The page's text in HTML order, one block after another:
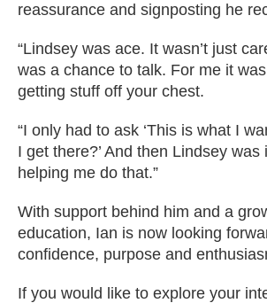
reassurance and signposting he
“Lindsey was ace. It wasn’t just
was a chance to talk. For me it
getting stuff off your chest.
“I only had to ask ‘This is what I
I get there?’ And then Lindsey
helping me do that.”
With support behind him and a
education, Ian is now looking
confidence, purpose and
If you would like to explore your